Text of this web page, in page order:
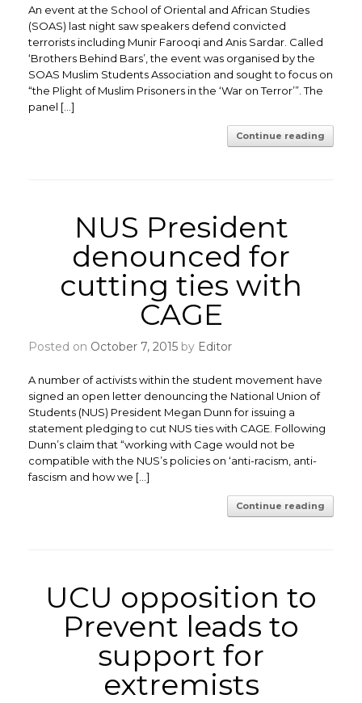
An event at the School of Oriental and African Studies
(SOAS) last night saw speakers defend convicted
terrorists including Munir Farooqi and Anis Sardar. Called
‘Brothers Behind Bars’, the event was organised by the
SOAS Muslim Students Association and sought to focus on
“the Plight of Muslim Prisoners in the ‘War on Terror’”. The
panel […]
Continue reading
NUS President
denounced for
cutting ties with
CAGE
Posted on October 7, 2015 by Editor
A number of activists within the student movement have
signed an open letter denouncing the National Union of
Students (NUS) President Megan Dunn for issuing a
statement pledging to cut NUS ties with CAGE. Following
Dunn’s claim that “working with Cage would not be
compatible with the NUS’s policies on ‘anti-racism, anti-
fascism and how we […]
Continue reading
UCU opposition to
Prevent leads to
support for
extremists